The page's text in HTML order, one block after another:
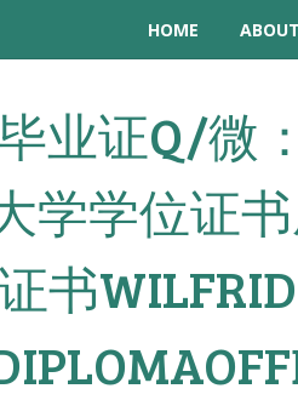
HOME ABOUT
业证Q/微：
学学位证
书WILFRID